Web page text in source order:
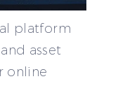
platform
asset
online